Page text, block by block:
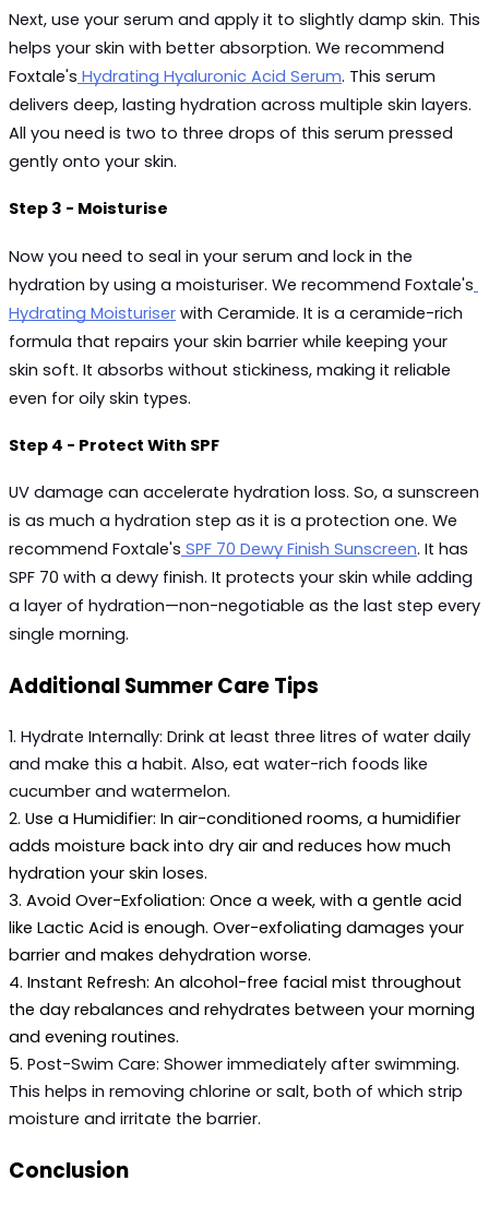
Next, use your serum and apply it to slightly damp skin. This
helps your skin with better absorption. We recommend
Foxtale's Hydrating Hyaluronic Acid Serum. This serum
delivers deep, lasting hydration across multiple skin layers.
All you need is two to three drops of this serum pressed
gently onto your skin.
Step 3 - Moisturise
Now you need to seal in your serum and lock in the
hydration by using a moisturiser. We recommend Foxtale's
Hydrating Moisturiser with Ceramide. It is a ceramide-rich
formula that repairs your skin barrier while keeping your
skin soft. It absorbs without stickiness, making it reliable
even for oily skin types.
Step 4 - Protect With SPF
UV damage can accelerate hydration loss. So, a sunscreen
is as much a hydration step as it is a protection one. We
recommend Foxtale's SPF 70 Dewy Finish Sunscreen. It has
SPF 70 with a dewy finish. It protects your skin while adding
a layer of hydration—non-negotiable as the last step every
single morning.
Additional Summer Care Tips
1. Hydrate Internally: Drink at least three litres of water daily
and make this a habit. Also, eat water-rich foods like
cucumber and watermelon.
2. Use a Humidifier: In air-conditioned rooms, a humidifier
adds moisture back into dry air and reduces how much
hydration your skin loses.
3. Avoid Over-Exfoliation: Once a week, with a gentle acid
like Lactic Acid is enough. Over-exfoliating damages your
barrier and makes dehydration worse.
4. Instant Refresh: An alcohol-free facial mist throughout
the day rebalances and rehydrates between your morning
and evening routines.
5. Post-Swim Care: Shower immediately after swimming.
This helps in removing chlorine or salt, both of which strip
moisture and irritate the barrier.
Conclusion